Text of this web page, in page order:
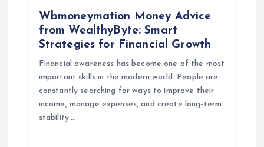
Wbmoneymation Money Advice
from WealthyByte: Smart
Strategies for Financial Growth
Financial awareness has become one of the most
important skills in the modern world. People are
constantly searching for ways to improve their
income, manage expenses, and create long-term
stability.…